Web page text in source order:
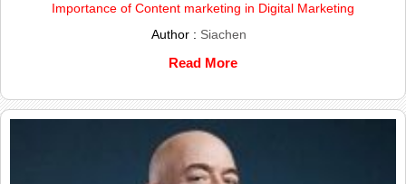
Importance of Content marketing in Digital Marketing
Author : Siachen
Read More